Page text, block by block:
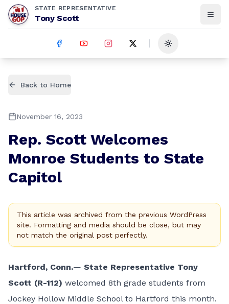
STATE REPRESENTATIVE
Tony Scott
Toggle theme
Back to Home
November 16, 2023
Rep. Scott Welcomes
Monroe Students to State
Capitol
This article was archived from the previous WordPress
site. Formatting and media should be close, but may
not match the original post perfectly.
Hartford, Conn.— State Representative Tony
Scott (R-112) welcomed 8th grade students from
Jockey Hollow Middle School to Hartford this month.